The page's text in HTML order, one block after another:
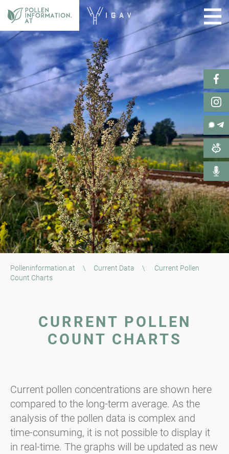
Polleninformation.at \ Current Data \
Current Pollen
Count Charts
CURRENT POLLEN
COUNT CHARTS
Current pollen concentrations are shown here
compared to the long-term average. As the
analysis of the pollen data is complex and
time-consuming, it is not possible to display it
in real-time. The graphs will be updated as new